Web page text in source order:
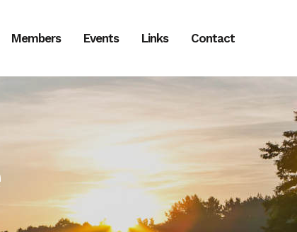
Members Events Links Contact